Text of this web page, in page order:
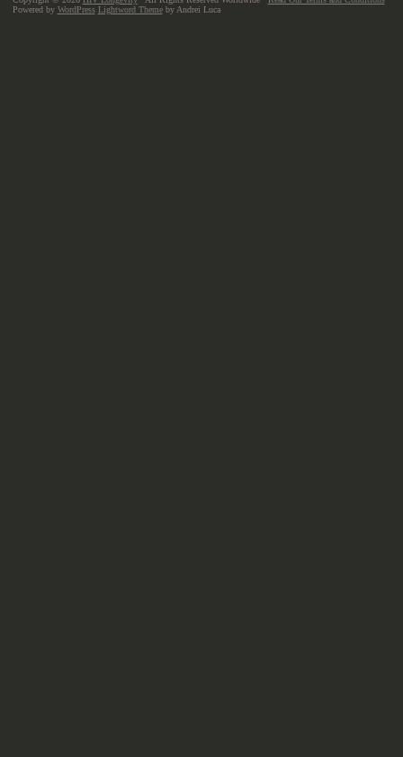
Powered by WordPress Lightword Themeby Andrei Luca